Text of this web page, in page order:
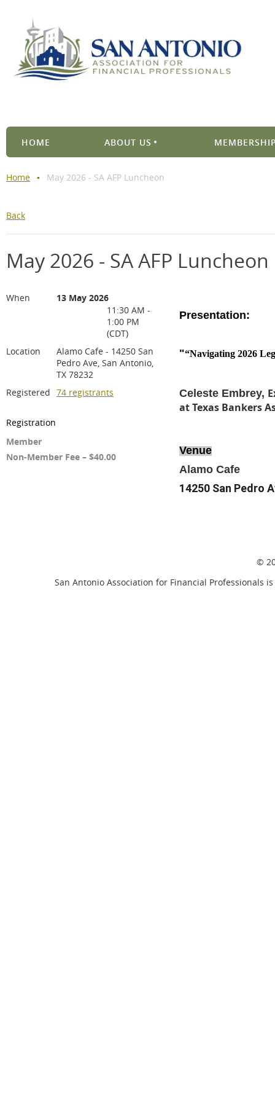
HOME ABOUT US
Home May 2026 - SA AFP Luncheon
Back
May 2026 - SA AFP Luncheon
When
13 May 2026
11:30 AM -
1:00 PM
(CDT)
Location
Alamo Cafe - 14250 San
Pedro Ave, San Antonio,
TX 78232
Registered 74 registrants
Registration
Member
Non-Member Fee – $40.00
Presentation:
"“Navigating 2026
Celeste Embrey,
at Texas Bankers
Venue
Alamo Cafe
14250 San Pedro
©
San Antonio Association for Financial Professionals